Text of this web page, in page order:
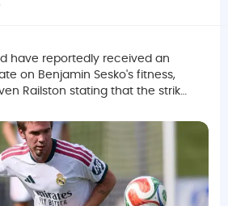
have reportedly received an
on Benjamin Sesko's fitness,
Railston stating that the striker